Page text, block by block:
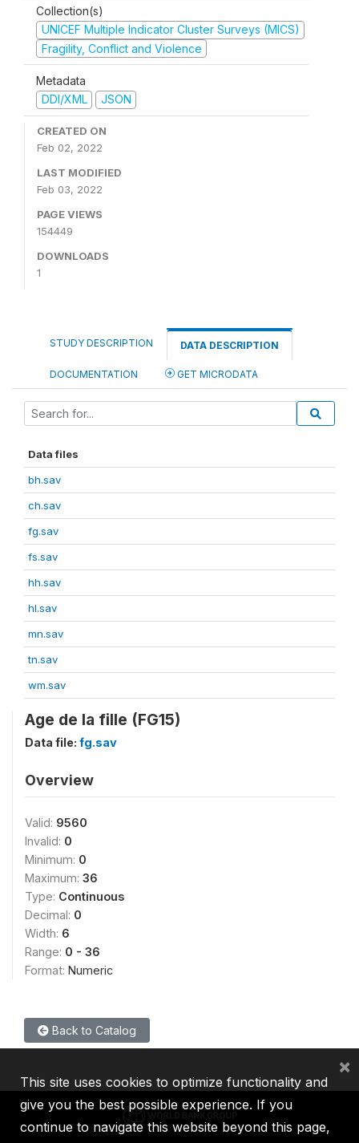
Collection(s)
UNICEF Multiple Indicator Cluster Surveys (MICS)
Fragility, Conflict and Violence
Metadata
DDI/XML
JSON
CREATED ON
Feb 02, 2022
LAST MODIFIED
Feb 03, 2022
PAGE VIEWS
154449
DOWNLOADS
1
STUDY DESCRIPTION DATA DESCRIPTION
DOCUMENTATION GET MICRODATA
Data files
bh.sav
ch.sav
fg.sav
fs.sav
hh.sav
hl.sav
mn.sav
tn.sav
wm.sav
Age de la fille (FG15)
Data file: fg.sav
Overview
Valid: 9560
Invalid: 0
Minimum: 0
Maximum: 36
Type: Continuous
Decimal: 0
Width: 6
Range: 0 - 36
Format: Numeric
Back to Catalog
This site uses cookies to optimize functionality and
give you the best possible experience. If you
continue to navigate this website beyond this page,
×